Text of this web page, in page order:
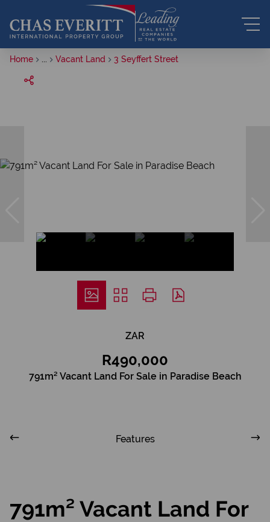
Home Vacant Land 3 Seyffert Street
ZAR
R490,000
791m² Vacant Land For Sale in Paradise Beach
Features
791m² Vacant Land For